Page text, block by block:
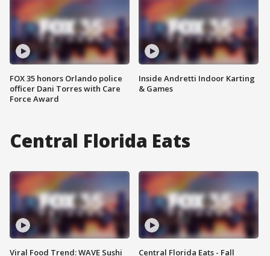
FOX 35 honors Orlando police
officer Dani Torres with Care
Force Award
Inside Andretti Indoor Karting
& Games
Central Florida Eats
Viral Food Trend: WAVE Sushi
Central Florida Eats - Fall